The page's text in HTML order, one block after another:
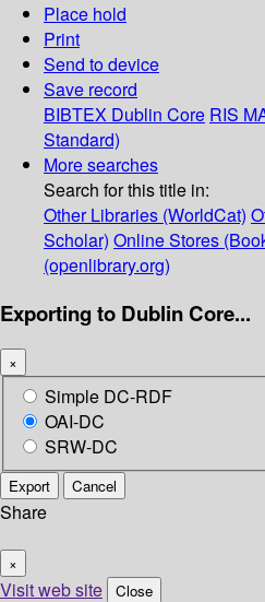
Place hold
Print
Send to device
Save record
BIBTEX Dublin Core RIS
Standard)
More searches
Search for this title in:
Other Libraries (WorldCat)
Scholar) Online Stores
(openlibrary.org)
Exporting to Dublin Core...
×
Simple DC-RDF
OAI-DC
SRW-DC
Export Cancel
Share
×
Visit web site Close